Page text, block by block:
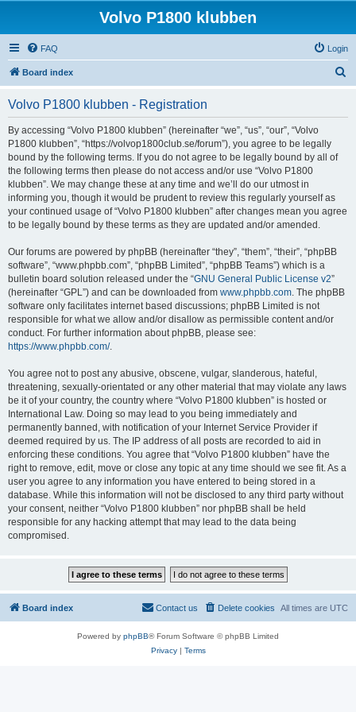
Volvo P1800 klubben
FAQ Login
Board index
Volvo P1800 klubben - Registration
By accessing “Volvo P1800 klubben” (hereinafter “we”, “us”, “our”, “Volvo
P1800 klubben”, “https://volvop1800club.se/forum”), you agree to be legally
bound by the following terms. If you do not agree to be legally bound by all of
the following terms then please do not access and/or use “Volvo P1800
klubben”. We may change these at any time and we’ll do our utmost in
informing you, though it would be prudent to review this regularly yourself as
your continued usage of “Volvo P1800 klubben” after changes mean you agree
to be legally bound by these terms as they are updated and/or amended.
Our forums are powered by phpBB (hereinafter “they”, “them”, “their”, “phpBB
software”, “www.phpbb.com”, “phpBB Limited”, “phpBB Teams”) which is a
bulletin board solution released under the “GNU General Public License v2”
(hereinafter “GPL”) and can be downloaded from www.phpbb.com. The phpBB
software only facilitates internet based discussions; phpBB Limited is not
responsible for what we allow and/or disallow as permissible content and/or
conduct. For further information about phpBB, please see:
https://www.phpbb.com/.
You agree not to post any abusive, obscene, vulgar, slanderous, hateful,
threatening, sexually-orientated or any other material that may violate any laws
be it of your country, the country where “Volvo P1800 klubben” is hosted or
International Law. Doing so may lead to you being immediately and
permanently banned, with notification of your Internet Service Provider if
deemed required by us. The IP address of all posts are recorded to aid in
enforcing these conditions. You agree that “Volvo P1800 klubben” have the
right to remove, edit, move or close any topic at any time should we see fit. As a
user you agree to any information you have entered to being stored in a
database. While this information will not be disclosed to any third party without
your consent, neither “Volvo P1800 klubben” nor phpBB shall be held
responsible for any hacking attempt that may lead to the data being
compromised.
Board index All times are UTC
Delete cookies
Contact us
Powered by phpBB® Forum Software © phpBB Limited
Privacy| Terms